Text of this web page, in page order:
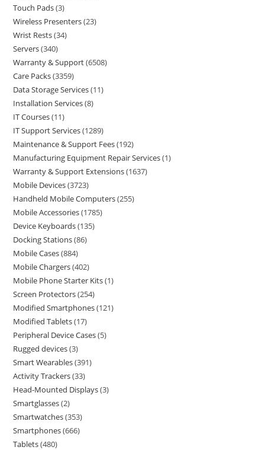
Touch Pads 3
Wireless Presenters 23
Wrist Rests 34
Servers 340
Warranty & Support 6508
Care Packs 3359
Data Storage Services 11
Installation Services 8
IT Courses 11
IT Support Services 1289
Maintenance & Support Fees 192
Manufacturing Equipment Repair Services 1
Warranty & Support Extensions 1637
Mobile Devices 3723
Handheld Mobile Computers 255
Mobile Accessories 1785
Device Keyboards 135
Docking Stations 86
Mobile Cases 884
Mobile Chargers 402
Mobile Phone Starter Kits 1
Screen Protectors 254
Modified Smartphones 121
Modified Tablets 17
Peripheral Device Cases 5
Rugged devices 3
Smart Wearables 391
Activity Trackers 33
Head-Mounted Displays 3
Smartglasses 2
Smartwatches 353
Smartphones 666
Tablets 480